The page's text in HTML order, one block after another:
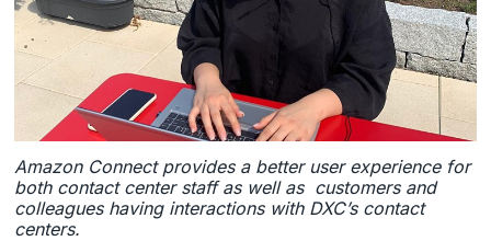
Amazon Connect provides a better user experience for
both contact center staff as well as customers and
colleagues having interactions with DXC’s contact
centers.